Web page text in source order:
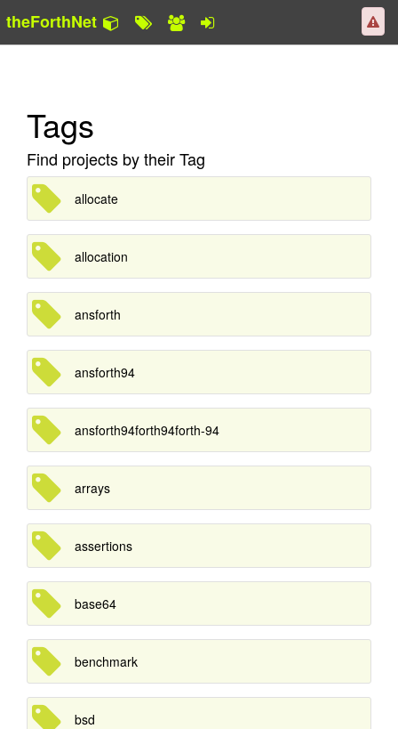
theForthNet
Tags
Find projects by their Tag
allocate
allocation
ansforth
ansforth94
ansforth94forth94forth-94
arrays
assertions
base64
benchmark
bsd